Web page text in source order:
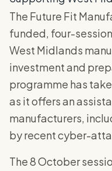
The Future Fit
funded, four-
West Midlands
investment and
programme has
as it offers an
manufacturers,
by recent cyber-
The 8 October